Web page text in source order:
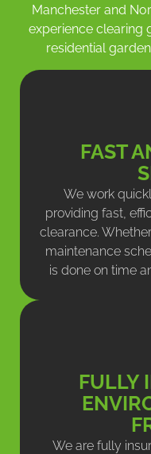
Manchester and
experience clearing
residential
FAST
We work
providing fast,
clearance.
maintenance
is done on time
FULLY
We are fully